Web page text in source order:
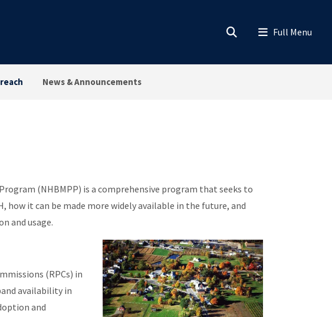
News & Announcements
(NHBMPP) is a comprehensive program that seeks to
how it can be made more widely available in the future, and
and usage.
(RPCs) in
availability in
and